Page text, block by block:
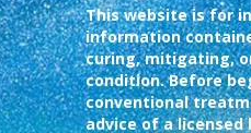
This website is for
information
curing, mitigating,
condition. Before
conventional
advice of a